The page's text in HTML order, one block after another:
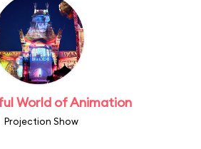
World of Animation
Projection Show